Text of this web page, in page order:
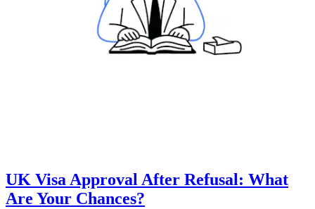
UK Visa Approval After Refusal: What
Are Your Chances?